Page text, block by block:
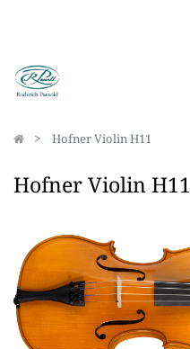
Hofner Violin H11
Hofner Violin H11